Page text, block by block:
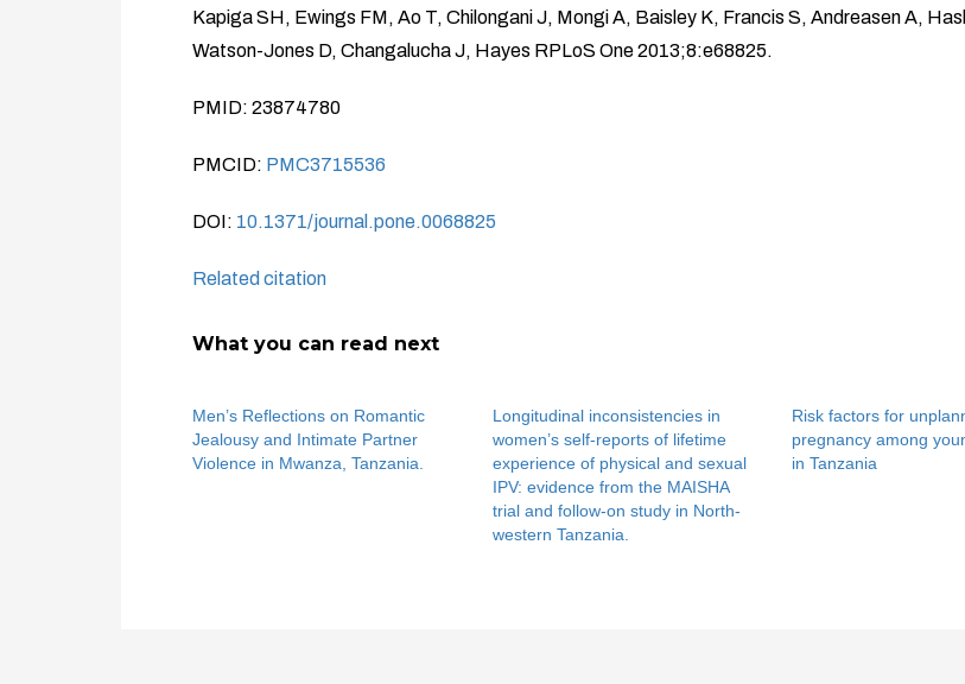
Kapiga SH, Ewings FM, Ao T, Chilongani J, Mongi A, Baisley K, Francis S, Andreasen A,
Watson-Jones D, Changalucha J, Hayes RPLoS One 2013;8:e68825.
PMID: 23874780
PMCID: PMC3715536
DOI: 10.1371/journal.pone.0068825
Related citation
What you can read next
Men’s Reflections on Romantic
Jealousy and Intimate Partner
Violence in Mwanza, Tanzania.
Longitudinal inconsistencies in
women’s self-reports of lifetime
experience of physical and sexual
IPV: evidence from the MAISHA
trial and follow-on study in North-
western Tanzania.
Risk factors for
pregnancy among
in Tanzania